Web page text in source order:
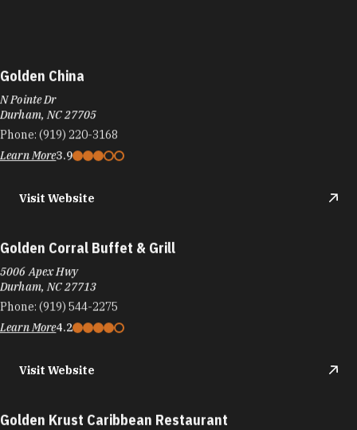
Golden China
N Pointe Dr
Durham, NC 27705
Phone: (919) 220-3168
Learn More3.9
Visit Website
Golden Corral Buffet & Grill
5006 Apex Hwy
Durham, NC 27713
Phone: (919) 544-2275
Learn More4.2
Visit Website
Golden Krust Caribbean Restaurant